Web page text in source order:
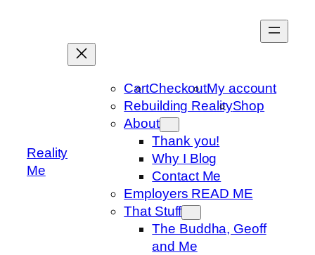
Reality
Me
CartCheckoutMy account
Rebuilding RealityShop
About
Thank you!
Why I Blog
Contact Me
Employers READ ME
That Stuff
The Buddha, Geoff
and Me